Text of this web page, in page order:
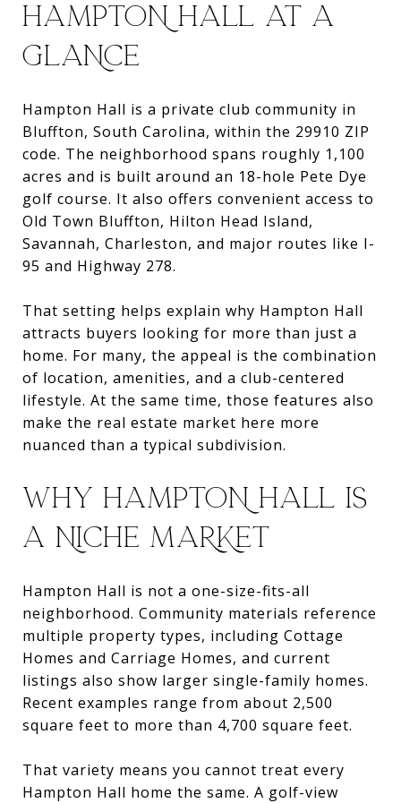
HAMPTON HALL AT A
GLANCE
Hampton Hall is a private club community in
Bluffton, South Carolina, within the 29910 ZIP
code. The neighborhood spans roughly 1,100
acres and is built around an 18-hole Pete Dye
golf course. It also offers convenient access to
Old Town Bluffton, Hilton Head Island,
Savannah, Charleston, and major routes like I-
95 and Highway 278.
That setting helps explain why Hampton Hall
attracts buyers looking for more than just a
home. For many, the appeal is the combination
of location, amenities, and a club-centered
lifestyle. At the same time, those features also
make the real estate market here more
nuanced than a typical subdivision.
WHY HAMPTON HALL IS
A NICHE MARKET
Hampton Hall is not a one-size-fits-all
neighborhood. Community materials reference
multiple property types, including Cottage
Homes and Carriage Homes, and current
listings also show larger single-family homes.
Recent examples range from about 2,500
square feet to more than 4,700 square feet.
That variety means you cannot treat every
Hampton Hall home the same. A golf-view